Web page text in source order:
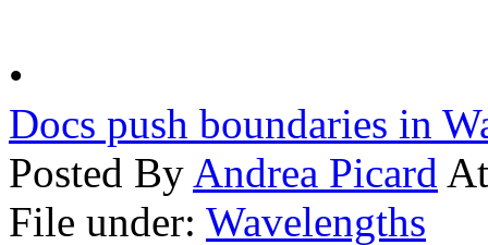
•
Docs push boundaries in
Posted By Andrea Picard
File under: Wavelengths